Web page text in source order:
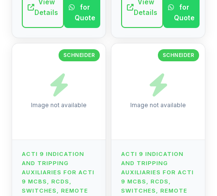
and wiring accessories
Multiclip, Distribloc,
View
Details
for
Quote
accessories Multiclip,
Distribloc, sealable ...
View
Details
for
Quote
Image not available
SCHNEIDER
ACTI 9 INDICATION
AND TRIPPING
AUXILIARIES FOR ACTI
9 MCBS, RCDS,
SWITCHES, REMOTE
Image not available
SCHNEIDER
ACTI 9 INDICATION
AND TRIPPING
AUXILIARIES FOR ACTI
9 MCBS, RCDS,
SWITCHES, REMOTE